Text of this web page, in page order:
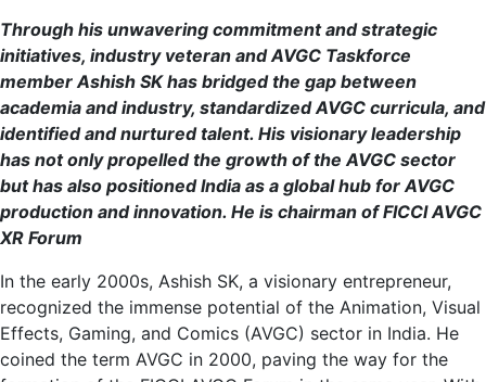
Through his unwavering commitment and strategic
initiatives, industry veteran and AVGC Taskforce
member Ashish SK has bridged the gap between
academia and industry, standardized AVGC curricula, and
identified and nurtured talent. His visionary leadership
has not only propelled the growth of the AVGC sector
but has also positioned India as a global hub for AVGC
production and innovation. He is chairman of FICCI AVGC
XR Forum
In the early 2000s, Ashish SK, a visionary entrepreneur,
recognized the immense potential of the Animation, Visual
Effects, Gaming, and Comics (AVGC) sector in India. He
coined the term AVGC in 2000, paving the way for the